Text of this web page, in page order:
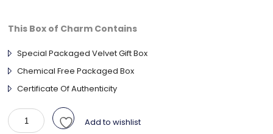
This Box of Charm Contains
Special Packaged Velvet Gift Box
Chemical Free Packaged Box
Certificate Of Authenticity
925
Sterling
Add to wishlist